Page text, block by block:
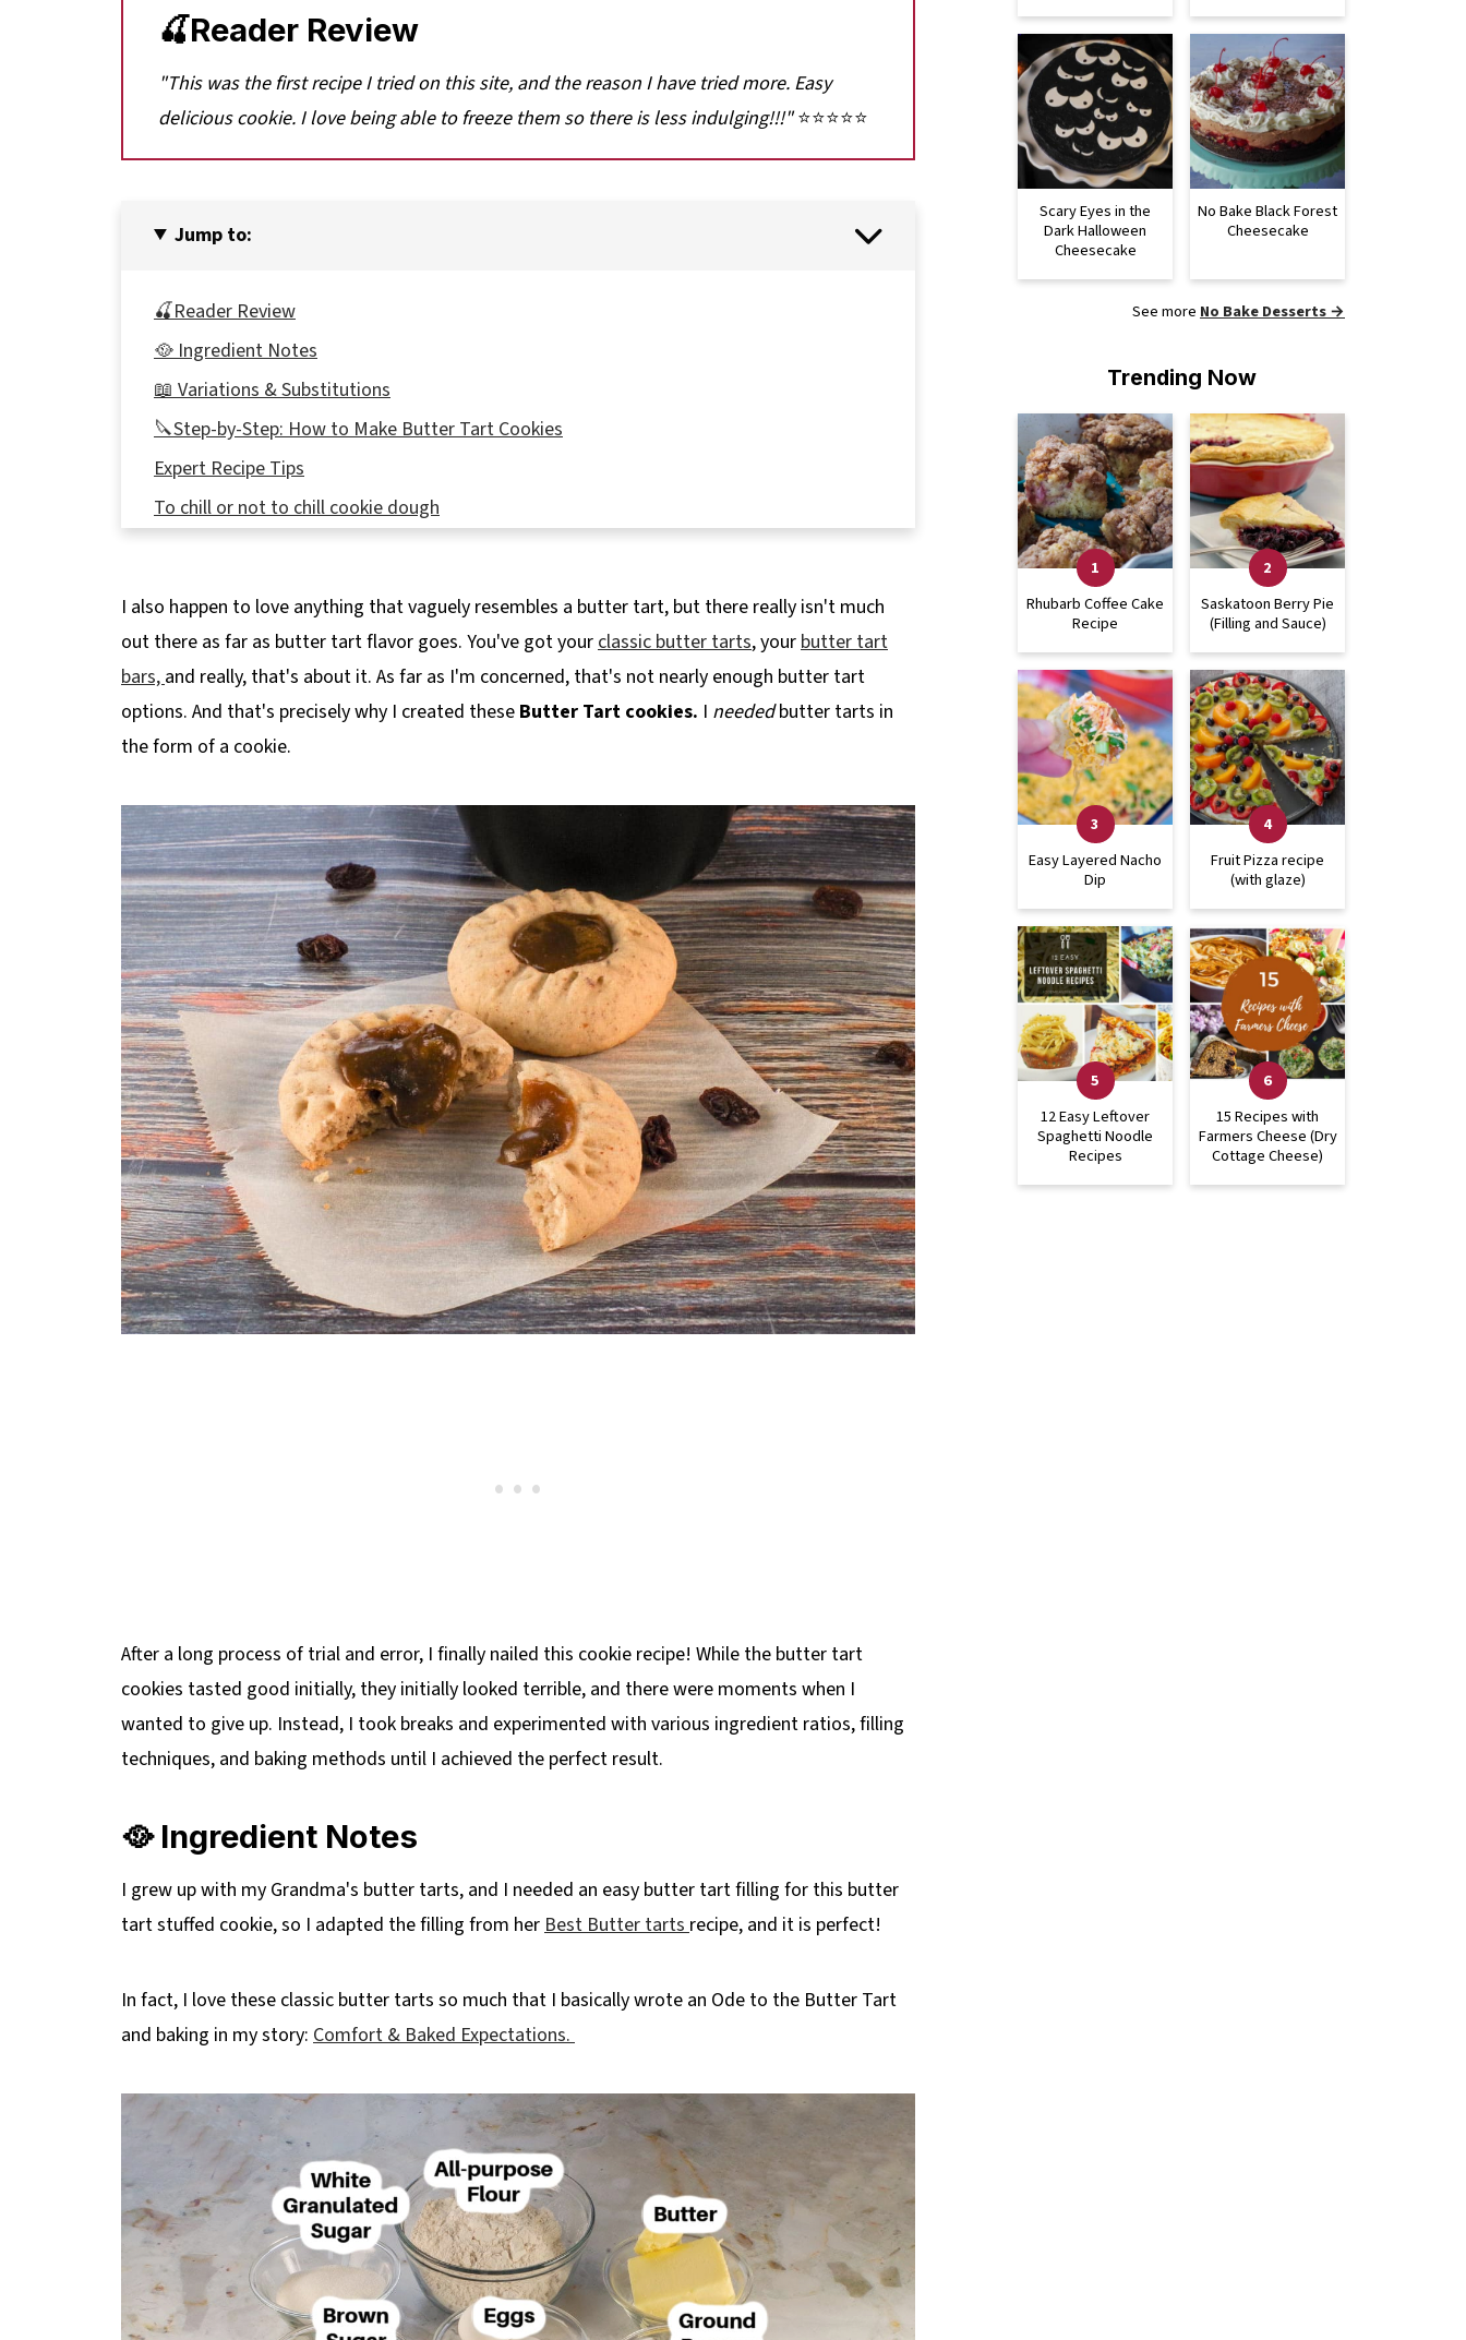
🍒Reader Review
"This was the first recipe I tried on this site, and the reason I have tried more. Easy
delicious cookie. I love being able to freeze them so there is less indulging!!!"⭐⭐⭐⭐⭐
Jump to:
🍒Reader Review
🥘 Ingredient Notes
📖 Variations & Substitutions
🔪Step-by-Step: How to Make Butter Tart Cookies
Expert Recipe Tips
To chill or not to chill cookie dough
❔ Recipe FAQs
Didn't find the answer you're looking for?
🍪More Holiday Cookies!
📋 Thumbprint Butter Tart Cookies
I also happen to love anything that vaguely resembles a butter tart, but there really isn't much
out there as far as butter tart flavor goes. You've got yourclassic butter tarts, yourbutter tart
bars,and really, that's about it. As far as I'm concerned, that's not nearly enough butter tart
options. And that's precisely why I created these Butter Tart cookies. I neededbutter tarts in
the form of a cookie.
After a long process of trial and error, I finally nailed this cookie recipe! While the butter tart
cookies tasted good initially, they initially looked terrible, and there were moments when I
wanted to give up. Instead, I took breaks and experimented with various ingredient ratios, filling
techniques, and baking methods until I achieved the perfect result.
🥘 Ingredient Notes
I grew up with my Grandma's butter tarts, and I needed an easy butter tart filling for this butter
tart stuffed cookie, so I adapted the filling from herBest Butter tarts recipe, and it is perfect!
In fact, I love these classic butter tarts so much that I basically wrote an Ode to the Butter Tart
and baking in my story: Comfort & Baked Expectations.
Scary Eyes in the
Dark Halloween
Cheesecake
No Bake Black Forest
Cheesecake
See more No Bake Desserts →
Trending Now
Rhubarb Coffee Cake
Recipe
Saskatoon Berry Pie
(Filling and Sauce)
Easy Layered Nacho
Dip
Fruit Pizza recipe
(with glaze)
12 Easy Leftover
Spaghetti Noodle
Recipes
15 Recipes with
Farmers Cheese (Dry
Cottage Cheese)